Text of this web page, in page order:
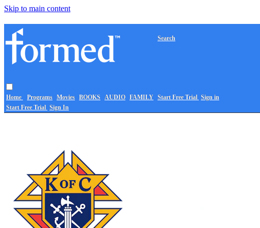
Skip to main content
Home Programs Movies BOOKS AUDIO FAMILY
Search
Start Free Trial Sign in
Start Free Trial Sign In